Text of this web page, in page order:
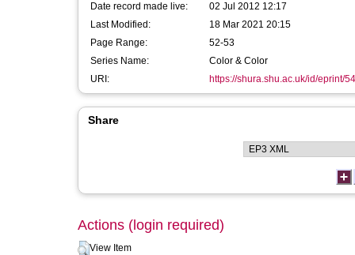
Date record made live:
02 Jul 2012 12:17
Last Modified:
18 Mar 2021 20:15
Page Range:
52-53
Series Name:
Color & Color
URI:
https://shura.shu.ac.uk/id/eprint/
Share
Actions (login required)
View Item